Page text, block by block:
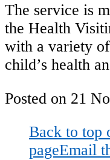
The service is
the Health
with a variety
child’s health
Posted on 21
Back to top
pageEmail